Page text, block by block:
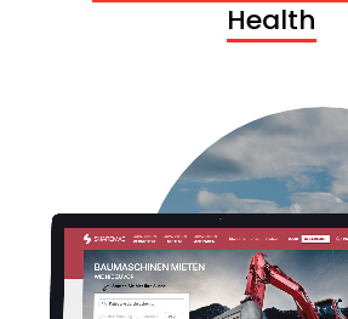
Health